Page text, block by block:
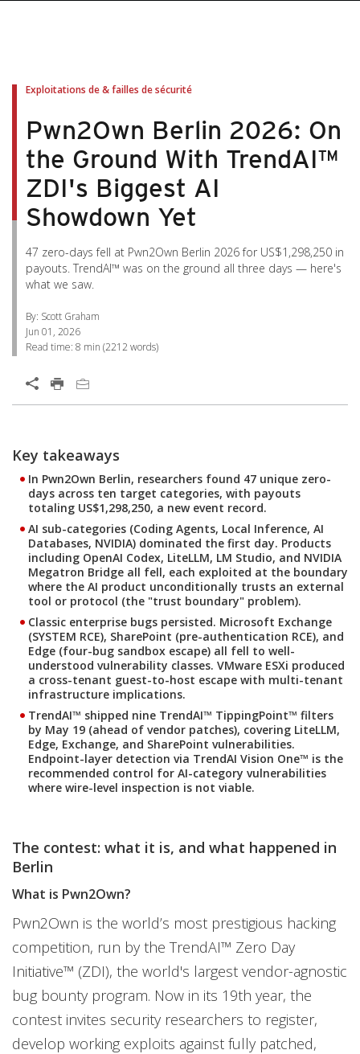
Exploitations de & failles de sécurité
Pwn2Own Berlin 2026: On
the Ground With TrendAI™
ZDI's Biggest AI
Showdown Yet
47 zero-days fell at Pwn2Own Berlin 2026 for US$1,298,250 in
payouts. TrendAI™ was on the ground all three days — here's
what we saw.
By: Scott Graham
Jun 01, 2026
Read time: 8 min (2212words)
Open On A New Tab
Key takeaways
In Pwn2Own Berlin, researchers found 47 unique zero-
days across ten target categories, with payouts
totaling US$1,298,250, a new event record.
AI sub-categories (Coding Agents, Local Inference, AI
Databases, NVIDIA) dominated the first day. Products
including OpenAI Codex, LiteLLM, LM Studio, and NVIDIA
Megatron Bridge all fell, each exploited at the boundary
where the AI product unconditionally trusts an external
tool or protocol (the "trust boundary" problem).
Classic enterprise bugs persisted. Microsoft Exchange
(SYSTEM RCE), SharePoint (pre-authentication RCE), and
Edge (four-bug sandbox escape) all fell to well-
understood vulnerability classes. VMware ESXi produced
a cross-tenant guest-to-host escape with multi-tenant
infrastructure implications.
TrendAI™ shipped nine TrendAI™ TippingPoint™ filters
by May 19 (ahead of vendor patches), covering LiteLLM,
Edge, Exchange, and SharePoint vulnerabilities.
Endpoint-layer detection via TrendAI Vision One™ is the
recommended control for AI-category vulnerabilities
where wire-level inspection is not viable.
The contest: what it is, and what happened in
Berlin
What is Pwn2Own?
Pwn2Own is the world’s most prestigious hacking
competition, run by the TrendAI™ Zero Day
Initiative™ (ZDI), the world's largest vendor-agnostic
bug bounty program. Now in its 19th year, the
contest invites security researchers to register,
develop working exploits against fully patched,
Products
Products
Products